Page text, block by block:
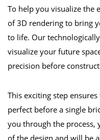
To help you visualize the
of 3D rendering to bring
to life. Our
visualize your future
precision before
This exciting step
perfect before a single
you through the process,
of the design and will be